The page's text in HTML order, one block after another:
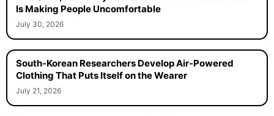
Is Making People Uncomfortable
July 30, 2026
South-Korean Researchers Develop Air-Powered
Clothing That Puts Itself on the Wearer
July 21, 2026